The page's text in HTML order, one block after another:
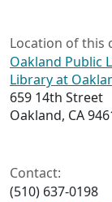
Location of this
Oakland Public
Library at
659 14th Street
Oakland, CA
Contact:
(510) 637-0198